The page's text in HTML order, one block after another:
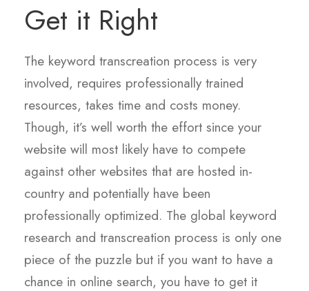
Get it Right
The keyword transcreation process is very
involved, requires professionally trained
resources, takes time and costs money.
Though, it’s well worth the effort since your
website will most likely have to compete
against other websites that are hosted in-
country and potentially have been
professionally optimized. The global keyword
research and transcreation process is only one
piece of the puzzle but if you want to have a
chance in online search, you have to get it